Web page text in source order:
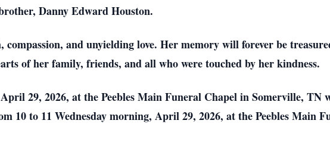
Danny Edward Houston.
and unyielding love. Her memory will forever be
of her family, friends, and all who were touched by her kindness.
29, 2026, at the Peebles Main Funeral Chapel in Somerville, TN
10 to 11 Wednesday morning, April 29, 2026, at the Peebles Main